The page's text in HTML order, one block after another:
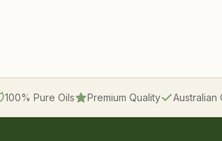
100% Pure Oils Premium Quality Australian